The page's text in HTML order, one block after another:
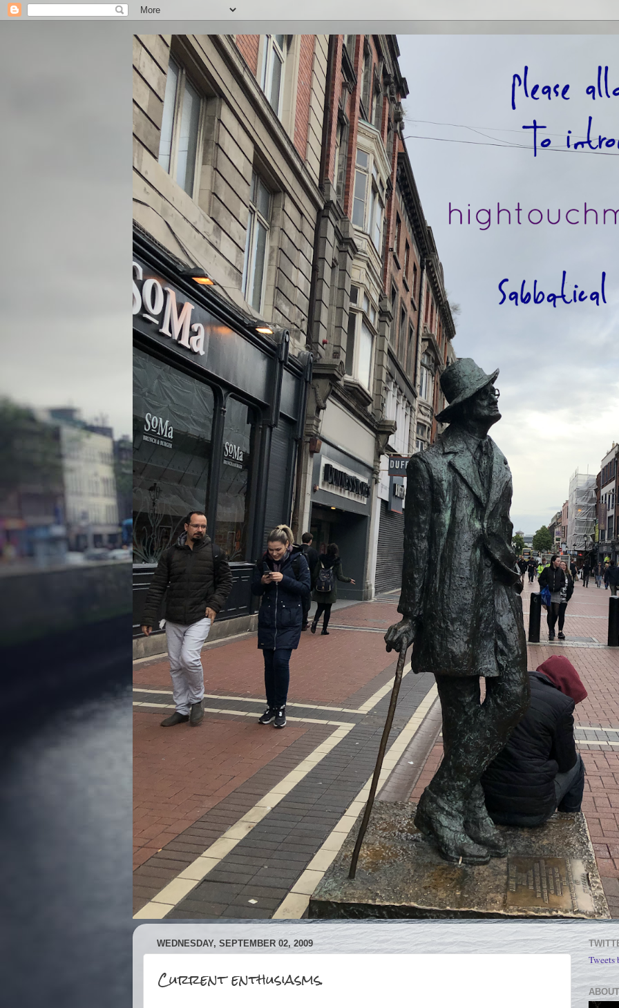
WEDNESDAY, SEPTEMBER 02, 2009
Current enthusiasms.
Tweets